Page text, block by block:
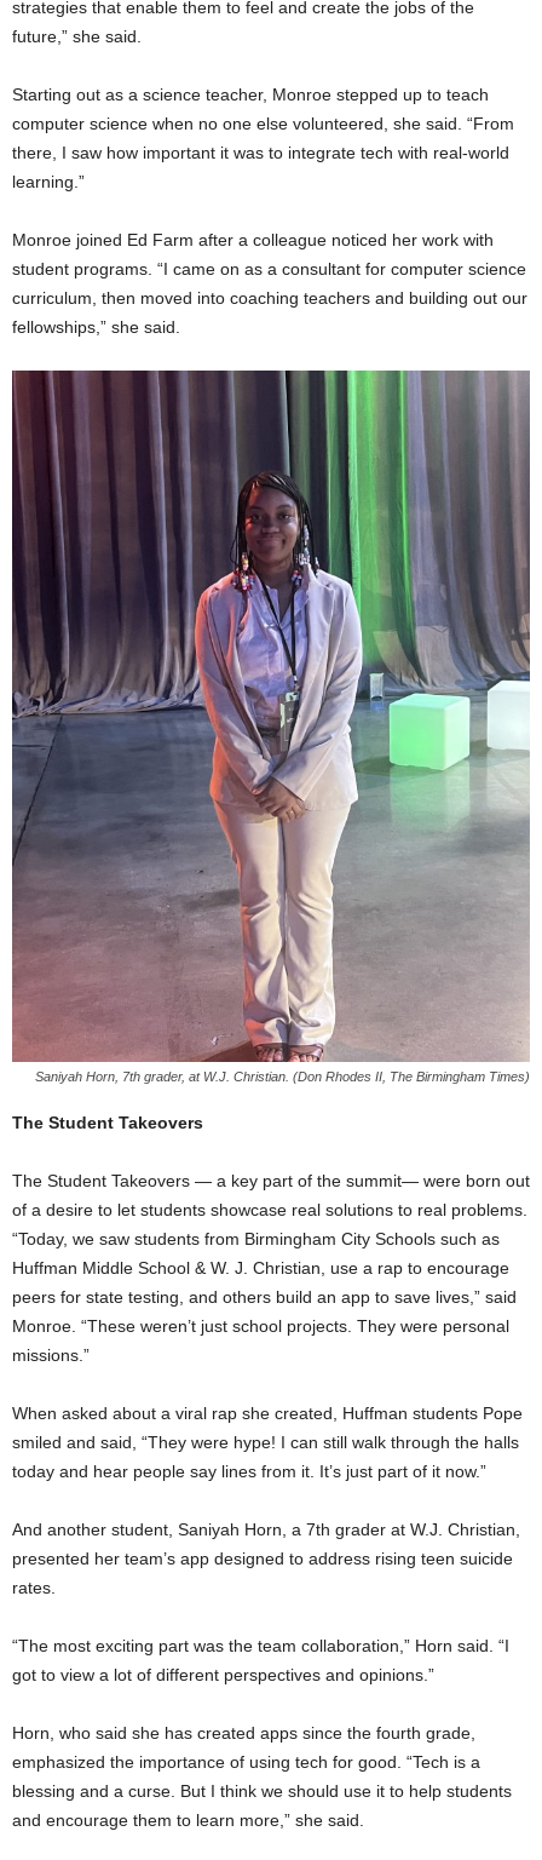
strategies that enable them to feel and create the jobs of the
future,” she said.
Starting out as a science teacher, Monroe stepped up to teach
computer science when no one else volunteered, she said. “From
there, I saw how important it was to integrate tech with real-world
learning.”
Monroe joined Ed Farm after a colleague noticed her work with
student programs. “I came on as a consultant for computer science
curriculum, then moved into coaching teachers and building out our
fellowships,” she said.
Saniyah Horn, 7th grader, at W.J. Christian. (Don Rhodes II, The Birmingham Times)
The Student Takeovers
The Student Takeovers — a key part of the summit— were born out
of a desire to let students showcase real solutions to real problems.
“Today, we saw students from Birmingham City Schools such as
Huffman Middle School & W. J. Christian, use a rap to encourage
peers for state testing, and others build an app to save lives,” said
Monroe. “These weren’t just school projects. They were personal
missions.”
When asked about a viral rap she created, Huffman students Pope
smiled and said, “They were hype! I can still walk through the halls
today and hear people say lines from it. It’s just part of it now.”
And another student, Saniyah Horn, a 7th grader at W.J. Christian,
presented her team’s app designed to address rising teen suicide
rates.
“The most exciting part was the team collaboration,” Horn said. “I
got to view a lot of different perspectives and opinions.”
Horn, who said she has created apps since the fourth grade,
emphasized the importance of using tech for good. “Tech is a
blessing and a curse. But I think we should use it to help students
and encourage them to learn more,” she said.